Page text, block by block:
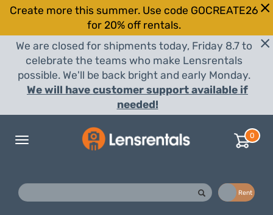
Create more this summer. Use code GOCREATE26
for 20% off rentals.
We are closed for shipments today, Friday 8.7 to
celebrate the teams who make Lensrentals
possible. We'll be back bright and early Monday.
We will have customer support available if
needed!
Toggle
0
Rent